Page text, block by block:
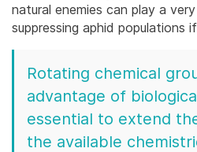
natural enemies can play a
suppressing aphid populations
Rotating chemical
advantage of
essential to extend
the available